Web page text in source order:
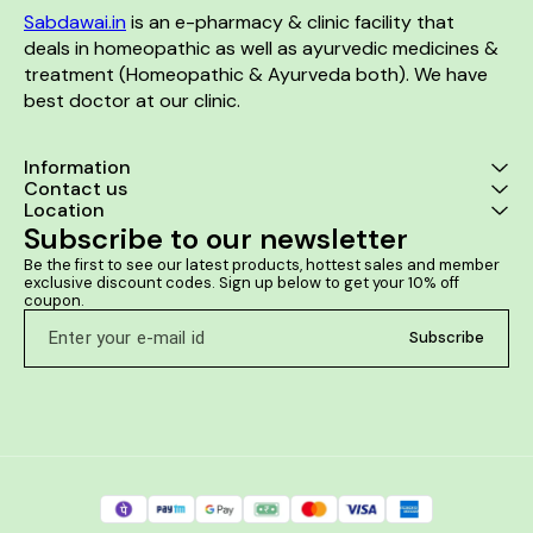
Sabdawai.in is an e-pharmacy & clinic facility that
deals in homeopathic as well as ayurvedic medicines &
treatment (Homeopathic & Ayurveda both). We have
best doctor at our clinic.
Information
Contact us
Location
Subscribe to our newsletter
Be the first to see our latest products, hottest sales and member
exclusive discount codes. Sign up below to get your 10% off
coupon.
Subscribe